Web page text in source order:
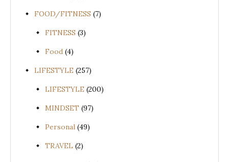
FOOD/FITNESS (7)
FITNESS (3)
Food (4)
LIFESTYLE (257)
LIFESTYLE (200)
MINDSET (97)
Personal (49)
TRAVEL (2)